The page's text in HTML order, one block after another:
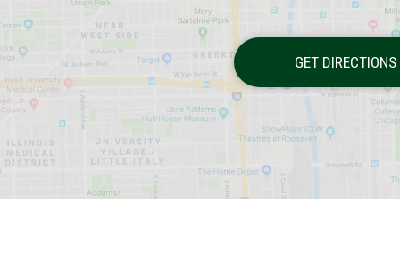
GET DIRECTIONS